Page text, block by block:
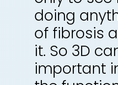
doing
of fibrosis
it. So 3D
important